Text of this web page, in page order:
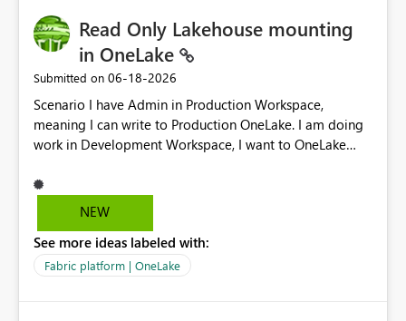
Read Only Lakehouse mounting
in OneLake
Submitted on ‎06-18-2026
Scenario I have Admin in Production Workspace,
meaning I can write to Production OneLake. I am doing
work in Development Workspace, I want to OneLake
is, in my Development Workspace, I can mutate the
Production table through my shortcut. Solution I
blobfuse: Azure/azure-storage-fuse: A virtual file system
adapter for Azure Blob storage Blobfuse already
NEW
See more ideas labeled with:
Fabric platform | OneLake